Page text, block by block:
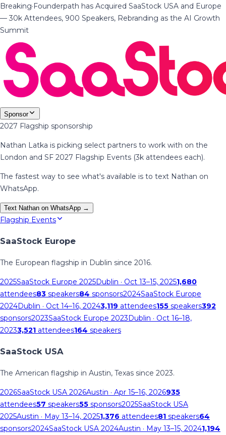
Breaking·Founderpath has Acquired SaaStock USA and Europe
— 30k Attendees, 900 Speakers, Rebranding as the AI Growth
Summit
Sponsor
2027 Flagship sponsorship
Nathan Latka is picking select partners to work with on the
London and SF 2027 Flagship Events (3k attendees each).
The fastest way to see what's available is to text Nathan on
WhatsApp.
Text Nathan on WhatsApp →
Flagship Events
SaaStock Europe
The European flagship in Dublin since 2016.
2025SaaStock Europe 2025Dublin · Oct 13–15, 20251,680
attendees83 speakers84 sponsors2024SaaStock Europe
2024Dublin · Oct 14–16, 20243,119 attendees155 speakers392
sponsors2023SaaStock Europe 2023Dublin · Oct 16–18,
20233,521 attendees164 speakers
SaaStock USA
The American flagship in Austin, Texas since 2023.
2026SaaStock USA 2026Austin · Apr 15–16, 2026935
attendees57 speakers55 sponsors2025SaaStock USA
2025Austin · May 13–14, 20251,376 attendees81 speakers64
sponsors2024SaaStock USA 2024Austin · May 13–15, 20241,194